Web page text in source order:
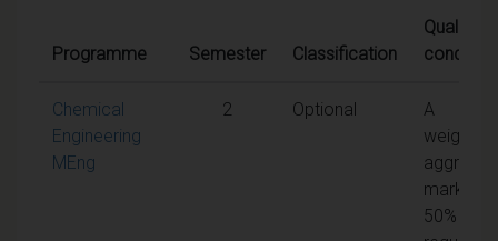
Programme Semester Classification
Qualifying
Chemical
Engineering
MEng
2 Optional
A
weighted
mark of
50% is